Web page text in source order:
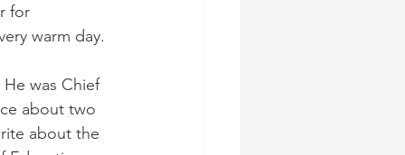
for
warm day.
was Chief
about two
about the